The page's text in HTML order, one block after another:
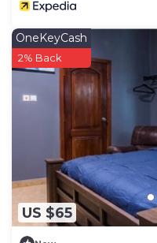
US $65
OneKeyCash
2% Back